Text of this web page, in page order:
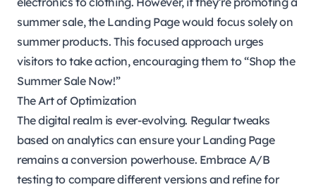
summer sale, the Landing Page would focus solely on
summer products. This focused approach urges
visitors to take action, encouraging them to “Shop the
Summer Sale Now!”
The Art of Optimization
The digital realm is ever-evolving. Regular tweaks
based on analytics can ensure your Landing Page
remains a conversion powerhouse. Embrace A/B
testing to compare different versions and refine for